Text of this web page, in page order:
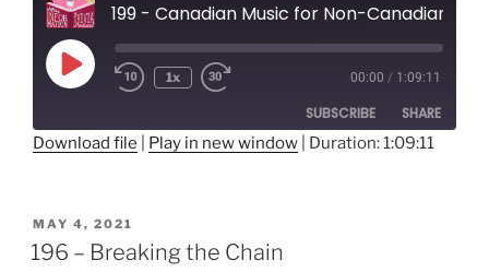
199 - Canadian Music for Non-Canadians
Play
Episode
Rewind
1x
seconds
00:00 / 1:09:11
SUBSCRIBE SHARE
LINK
Download file Play in new window Duration: 1:09:11
POSTED
ON
MAY 4, 2021
196 – Breaking the Chain